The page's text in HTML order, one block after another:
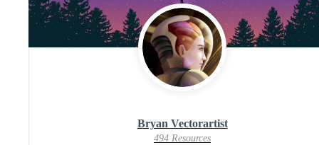
Bryan Vectorartist
494 Resources